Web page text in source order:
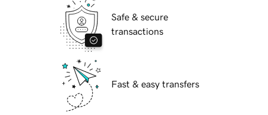
Safe & secure
transactions
Fast & easy transfers